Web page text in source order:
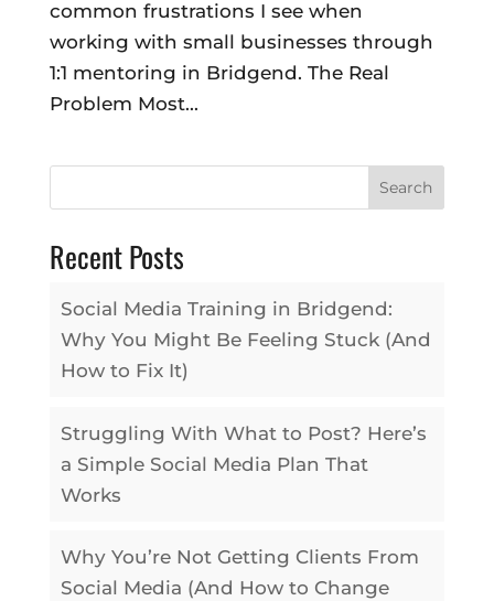
common frustrations I see when
working with small businesses through
1:1 mentoring in Bridgend. The Real
Problem Most...
Search
Recent Posts
Social Media Training in Bridgend:
Why You Might Be Feeling Stuck (And
How to Fix It)
Struggling With What to Post? Here’s
a Simple Social Media Plan That
Works
Why You’re Not Getting Clients From
Social Media (And How to Change